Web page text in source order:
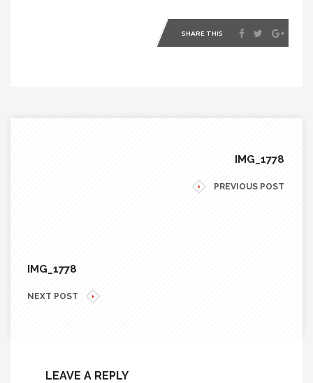
SHARE THIS
IMG_1778
PREVIOUS POST
IMG_1778
NEXT POST
LEAVE A REPLY